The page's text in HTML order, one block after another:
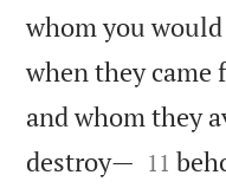
whom you
when they came
and whom they
destroy— 

11